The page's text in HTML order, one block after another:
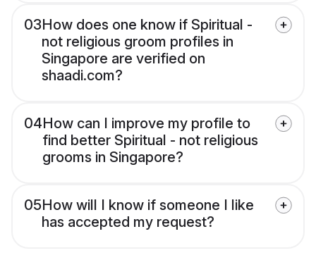
03How does one know if Spiritual -
not religious groom profiles in
Singapore are verified on
shaadi.com?
04How can I improve my profile to
find better Spiritual - not religious
grooms in Singapore?
05How will I know if someone I like
has accepted my request?